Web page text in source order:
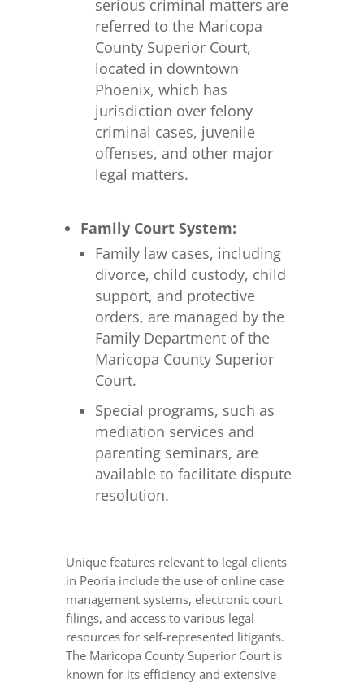
serious criminal matters are
referred to the Maricopa
County Superior Court,
located in downtown
Phoenix, which has
jurisdiction over felony
criminal cases, juvenile
offenses, and other major
legal matters.
Family Court System:
Family law cases, including
divorce, child custody, child
support, and protective
orders, are managed by the
Family Department of the
Maricopa County Superior
Court.
Special programs, such as
mediation services and
parenting seminars, are
available to facilitate dispute
resolution.
Unique features relevant to legal clients
in Peoria include the use of online case
management systems, electronic court
filings, and access to various legal
resources for self-represented litigants.
The Maricopa County Superior Court is
known for its efficiency and extensive